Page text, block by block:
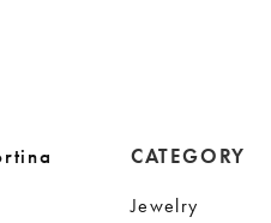
CATEGORY
Jewelry